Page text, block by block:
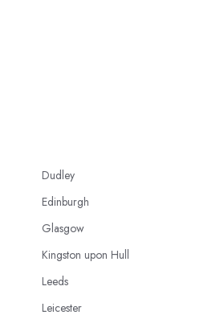
Dudley
Edinburgh
Glasgow
Kingston upon Hull
Leeds
Leicester